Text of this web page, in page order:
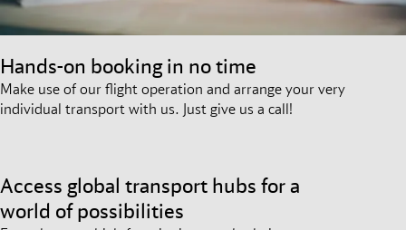
Hands-on booking in no time
Make use of our flight operation and arrange your very
individual transport with us. Just give us a call!
Access global transport hubs for a
world of possibilities